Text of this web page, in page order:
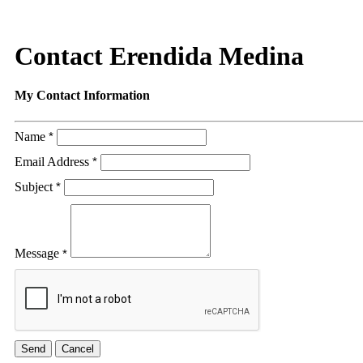
Contact Erendida Medina
My Contact Information
Name *
Email Address *
Subject *
Message *